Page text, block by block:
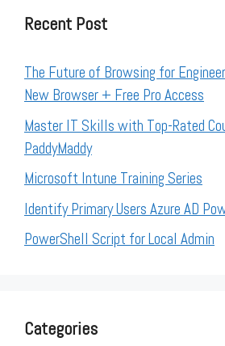
Recent Post
The Future of Browsing for
New Browser + Free Pro Access
Master IT Skills with Top-Rated
PaddyMaddy
Microsoft Intune Training Series
Identify Primary Users Azure AD
PowerShell Script for Local Admin
Categories